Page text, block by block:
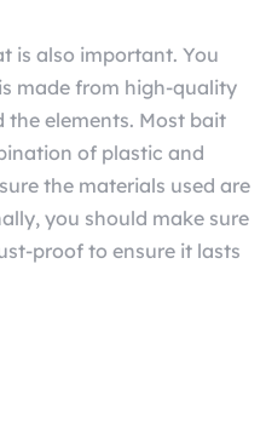
is also important. You
made from high-quality
elements. Most bait
of plastic and
the materials used are
you should make sure
proof to ensure it lasts